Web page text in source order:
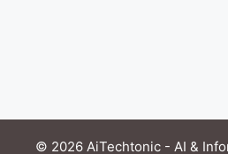
© 2026 AiTechtonic - AI &